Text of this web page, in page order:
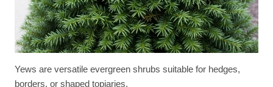
Yews are versatile evergreen shrubs suitable for hedges,
borders, or shaped topiaries.